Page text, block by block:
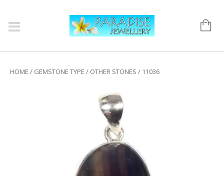
HOME / GEMSTONE TYPE / OTHER STONES / 11036